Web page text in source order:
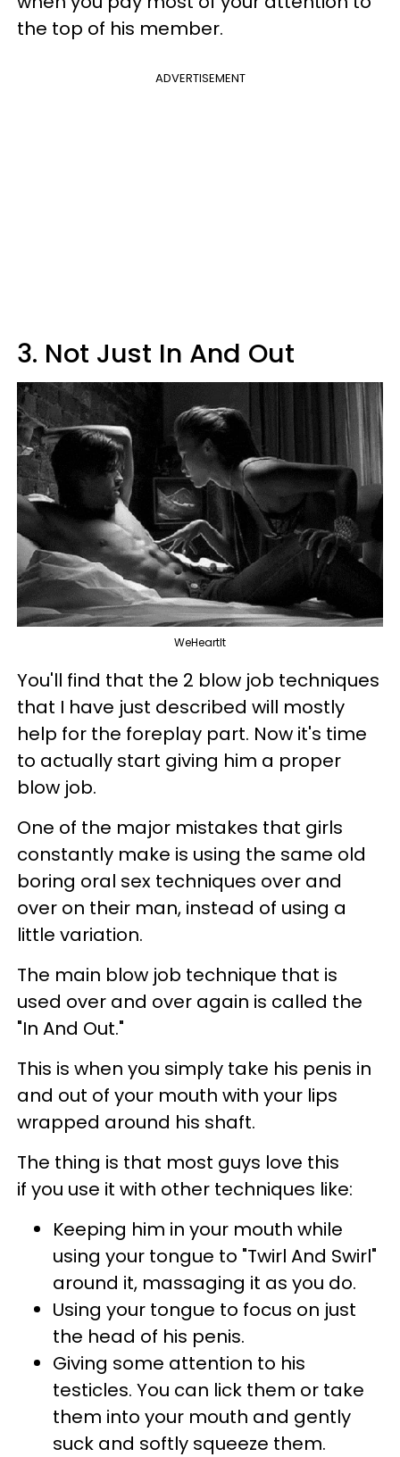
the top of his member.
ADVERTISEMENT
3. Not Just In And Out
WeHeartIt
You'll find that the 2 blow job techniques
that I have just described will mostly
help for the foreplay part. Now it's time
to actually start giving him a proper
blow job.
One of the major mistakes that girls
constantly make is using the same old
boring oral sex techniques over and
over on their man, instead of using a
little variation.
The main blow job technique that is
used over and over again is called the
"In And Out."
This is when you simply take his penis in
and out of your mouth with your lips
wrapped around his shaft.
The thing is that most guys love this
if you use it with other techniques like:
Keeping him in your mouth while
using your tongue to "Twirl And Swirl"
around it, massaging it as you do.
Using your tongue to focus on just
the head of his penis.
Giving some attention to his
testicles. You can lick them or take
them into your mouth and gently
suck and softly squeeze them.